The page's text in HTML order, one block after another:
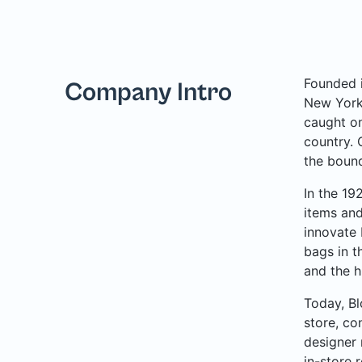
Company Intro
New
caught
country.
the
In the
items
innovate
bags in
and the
Today,
store,
designer